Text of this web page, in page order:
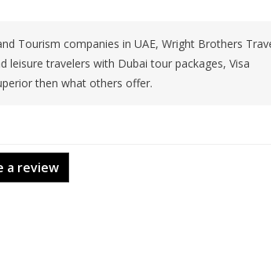
Tourism companies in UAE, Wright Brothers
leisure travelers with Dubai tour packages, Visa
then what others offer.
a review